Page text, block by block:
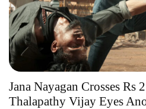
Jana Nayagan Crosses Rs
Thalapathy Vijay Eyes